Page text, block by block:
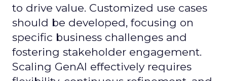
to drive value. Customized use cases
should be developed, focusing on
specific business challenges and
fostering stakeholder engagement.
Scaling GenAI effectively requires